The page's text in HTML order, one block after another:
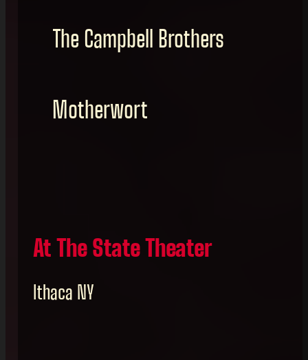
The Campbell Brothers
Motherwort
At The State Theater
Ithaca NY